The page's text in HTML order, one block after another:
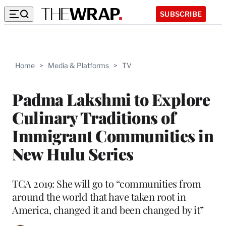
SUBSCRIBE
Home > Media & Platforms > TV
Padma Lakshmi to Explore
Culinary Traditions of
Immigrant Communities in
New Hulu Series
TCA 2019: She will go to “communities from
around the world that have taken root in
America, changed it and been changed by it”